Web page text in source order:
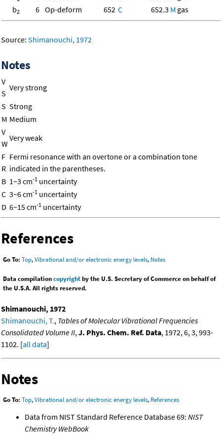
b2 6 Op-deform 652 C 652.3 M gas
Source: Shimanouchi, 1972
Notes
V
S
Very strong
S Strong
M Medium
V
W
Very weak
F
R
Fermi resonance with an overtone or a combination tone
indicated in the parentheses.
B 1~3 cm-1 uncertainty
C 3~6 cm-1 uncertainty
D 6~15 cm-1 uncertainty
References
Go To: Top,Vibrational and/or electronic energy levels, Notes
Data compilationcopyrightby the U.S. Secretary of Commerce on behalf of
the U.S.A. All rights reserved.
Shimanouchi, 1972
Shimanouchi, T., Tables of Molecular Vibrational Frequencies
Consolidated Volume II, J. Phys. Chem. Ref. Data, 1972, 6, 3, 993-
1102. [all data]
Notes
Go To: Top,Vibrational and/or electronic energy levels, References
Data from NIST Standard Reference Database 69: NIST
Chemistry WebBook